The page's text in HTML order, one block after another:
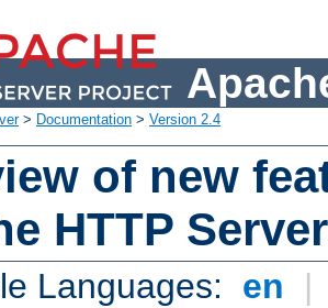
> Documentation > Version 2.4
of new
HTTP
Languages: en |